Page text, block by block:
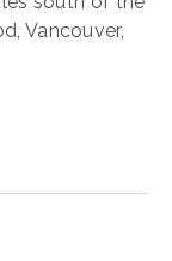
Vancouver,